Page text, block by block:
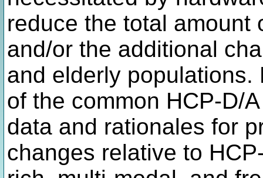
reduce the total amount
and/or the additional
and elderly
of the common HCP-D/
data and rationales for
changes relative to